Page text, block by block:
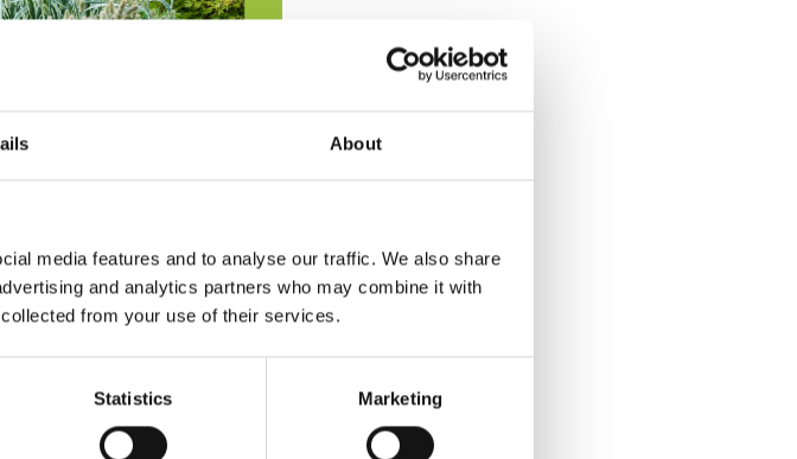
About
media features and to analyse our traffic. We also share
and analytics partners who may combine it with
from your use of their services.
Statistics Marketing